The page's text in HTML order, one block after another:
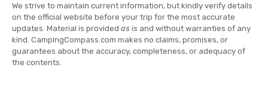
We strive to maintain current information, but kindly verify details
on the official website before your trip for the most accurate
updates. Material is provided as is and without warranties of any
kind. CampingCompass.com makes no claims, promises, or
guarantees about the accuracy, completeness, or adequacy of
the contents.